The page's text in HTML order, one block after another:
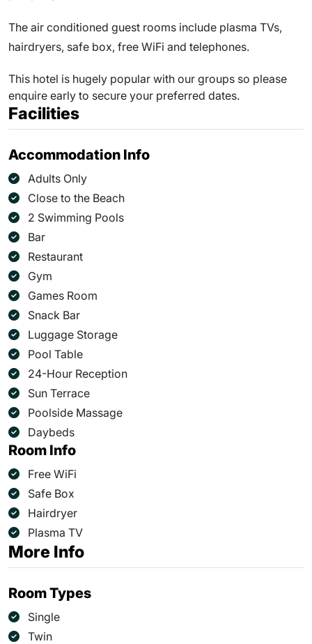
The air conditioned guest rooms include plasma TVs,
hairdryers, safe box, free WiFi and telephones.
This hotel is hugely popular with our groups so please
enquire early to secure your preferred dates.
Facilities
Accommodation Info
Adults Only
Close to the Beach
2 Swimming Pools
Bar
Restaurant
Gym
Games Room
Snack Bar
Luggage Storage
Pool Table
24-Hour Reception
Sun Terrace
Poolside Massage
Daybeds
Room Info
Free WiFi
Safe Box
Hairdryer
Plasma TV
More Info
Room Types
Single
Twin